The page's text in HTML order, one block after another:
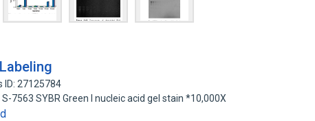
ID: 27125784
7563 SYBR Green I nucleic acid gel stain *10,000X